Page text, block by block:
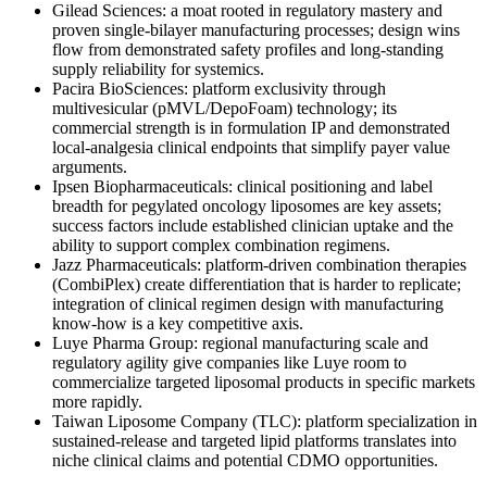
Gilead Sciences: a moat rooted in regulatory mastery and
proven single-bilayer manufacturing processes; design wins
flow from demonstrated safety profiles and long-standing
supply reliability for systemics.
Pacira BioSciences: platform exclusivity through
multivesicular (pMVL/DepoFoam) technology; its
commercial strength is in formulation IP and demonstrated
local-analgesia clinical endpoints that simplify payer value
arguments.
Ipsen Biopharmaceuticals: clinical positioning and label
breadth for pegylated oncology liposomes are key assets;
success factors include established clinician uptake and the
ability to support complex combination regimens.
Jazz Pharmaceuticals: platform-driven combination therapies
(CombiPlex) create differentiation that is harder to replicate;
integration of clinical regimen design with manufacturing
know-how is a key competitive axis.
Luye Pharma Group: regional manufacturing scale and
regulatory agility give companies like Luye room to
commercialize targeted liposomal products in specific markets
more rapidly.
Taiwan Liposome Company (TLC): platform specialization in
sustained-release and targeted lipid platforms translates into
niche clinical claims and potential CDMO opportunities.